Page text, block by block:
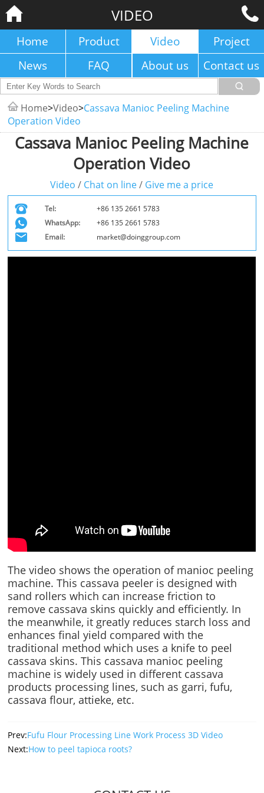
VIDEO
Home Product Video
Project
News
FAQ About us Contact us
Home>Video>Cassava Manioc Peeling Machine
Operation Video
Cassava Manioc Peeling Machine
Operation Video
Video / Chat on line / Give me a price
Tel:
+86 135 2661 5783
WhatsApp:
+86 135 2661 5783
Email:
market@doinggroup.com
The video shows the operation of manioc peeling
machine. This cassava peeler is designed with
sand rollers which can increase friction to
remove cassava skins quickly and efficiently. In
the meanwhile, it greatly reduces starch loss and
enhances final yield compared with the
traditional method which uses a knife to peel
cassava skins. This cassava manioc peeling
machine is widely used in different cassava
products processing lines, such as garri, fufu,
cassava flour, attieke, etc.
Prev:Fufu Flour Processing Line Work Process 3D Video
Next:How to peel tapioca roots?